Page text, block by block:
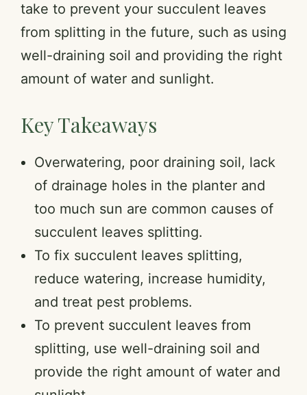
take to prevent your succulent leaves
from splitting in the future, such as using
well-draining soil and providing the right
amount of water and sunlight.
Key Takeaways
Overwatering, poor draining soil, lack
of drainage holes in the planter and
too much sun are common causes of
succulent leaves splitting.
To fix succulent leaves splitting,
reduce watering, increase humidity,
and treat pest problems.
To prevent succulent leaves from
splitting, use well-draining soil and
provide the right amount of water and